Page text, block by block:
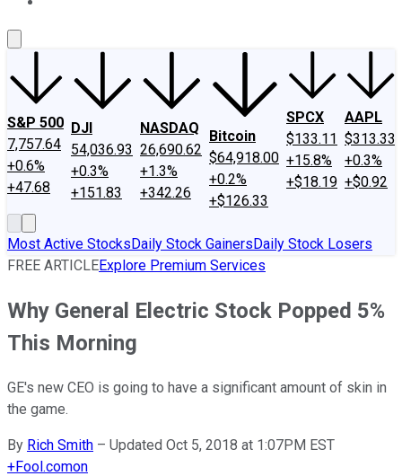
S&P 500
7,757.64
+0.6%
+47.68
DJI
54,036.93
+0.3%
+151.83
NASDAQ
26,690.62
+1.3%
+342.26
Bitcoin
$64,918.00
+0.2%
+$126.33
SPCX
$133.11
+15.8%
+$18.19
AAPL
$313.33
+0.3%
+$0.92
Most Active StocksDaily Stock GainersDaily Stock Losers
FREE ARTICLEExplore Premium Services
Why General Electric Stock Popped 5%
This Morning
GE's new CEO is going to have a significant amount of skin in
the game.
By Rich Smith – Updated Oct 5, 2018 at 1:07PM EST
+Fool.comon